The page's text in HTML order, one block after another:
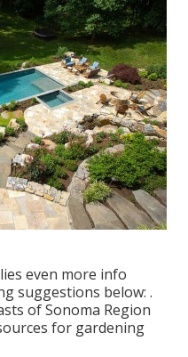
even more info
suggestions below: .
of Sonoma Region
for gardening